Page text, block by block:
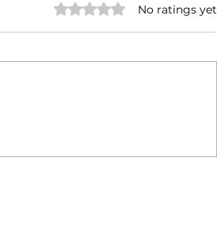
Rated 0 out of 5 stars.No ratings yet